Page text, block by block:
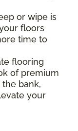
or wipe is
floors
time to
flooring
of premium
bank,
your